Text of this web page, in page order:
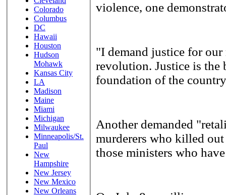
Colorado
Columbus
DC
Hawaii
Houston
Hudson
Mohawk
Kansas City
LA
Madison
Maine
Miami
Michigan
Milwaukee
Minneapolis/St.
Paul
New
Hampshire
New Jersey
New Mexico
New Orleans
violence, one
"I demand justice for
revolution. Justice is the
foundation of the
Another demanded
murderers who killed
those ministers who